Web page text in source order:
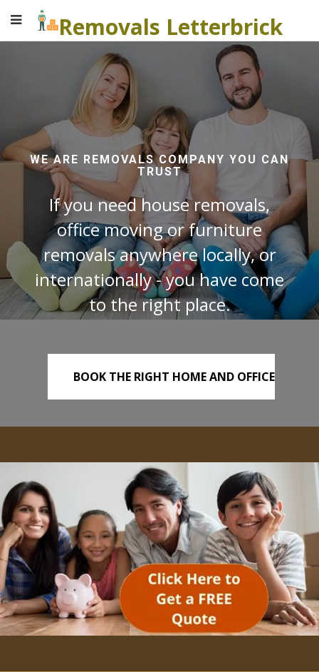
Removals Letterbrick
WE ARE REMOVALS COMPANY YOU CAN
TRUST
If you need house removals,
office moving or furniture
removals anywhere locally, or
internationally - you have come
to the right place.
BOOK THE RIGHT HOME AND OFFICE
REMOVALS TODAY!